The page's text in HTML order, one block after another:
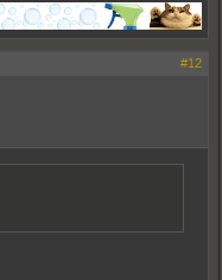
#12